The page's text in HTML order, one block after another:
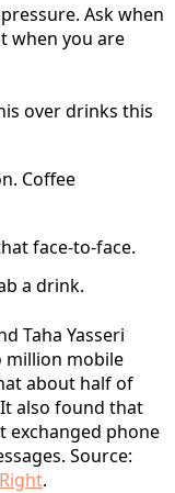
Ask when
when you are
over drinks this
Coffee
face-to-face.
a drink.
Taha Yasseri
million mobile
about half of
also found that
exchanged phone
Source:
.